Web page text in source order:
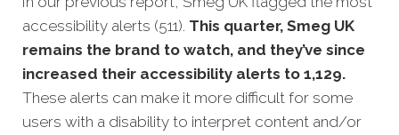
accessibility alerts (511). This quarter, Smeg UK
remains the brand to watch, and they’ve since
increased their accessibility alerts to 1,129.
These alerts can make it more difficult for some
users with a disability to interpret content and/or